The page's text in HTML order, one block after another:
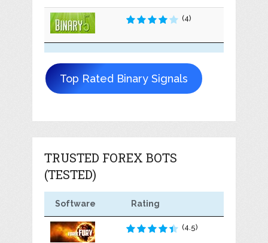
(4)
Top Rated Binary Signals
TRUSTED FOREX BOTS
(TESTED)
Software Rating
(4.5)